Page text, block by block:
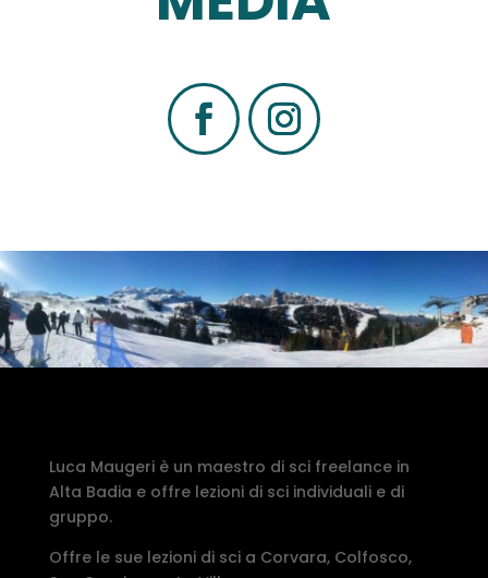
Luca Maugeri è un maestro di sci freelance in
Alta Badia e offre lezioni di sci individuali e di
gruppo.
Offre le sue lezioni di sci a Corvara, Colfosco,